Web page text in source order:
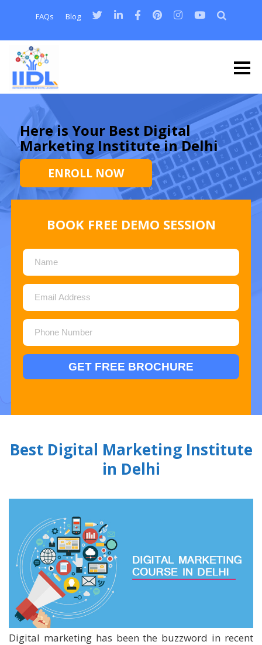
FAQs Blog
Here is Your Best Digital
Marketing Institute in Delhi
ENROLL NOW
BOOK FREE DEMO SESSION
Best Digital Marketing Institute
in Delhi
Digital marketing has been the buzzword in recent